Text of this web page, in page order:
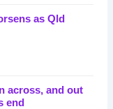
as Qld
across, and out
end